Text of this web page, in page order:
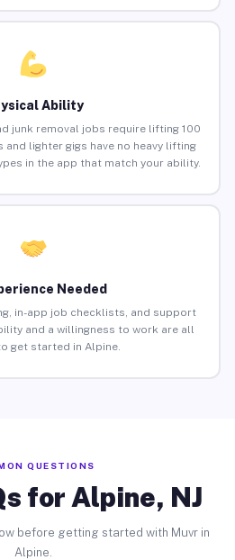
Ability
junk removal jobs require lifting 100
and lighter gigs have no heavy lifting
in the app that match your ability.
Needed
in-app job checklists, and support
and a willingness to work are all
get started in Alpine.
QUESTIONS
for Alpine, NJ
before getting started with Muvr in
Alpine.